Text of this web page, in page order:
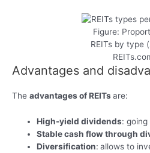
Figure:
REITs by type
Advantages and
The advantages of REITsare:
High-yield dividends:
Stable cash flow through
Diversification: allows to